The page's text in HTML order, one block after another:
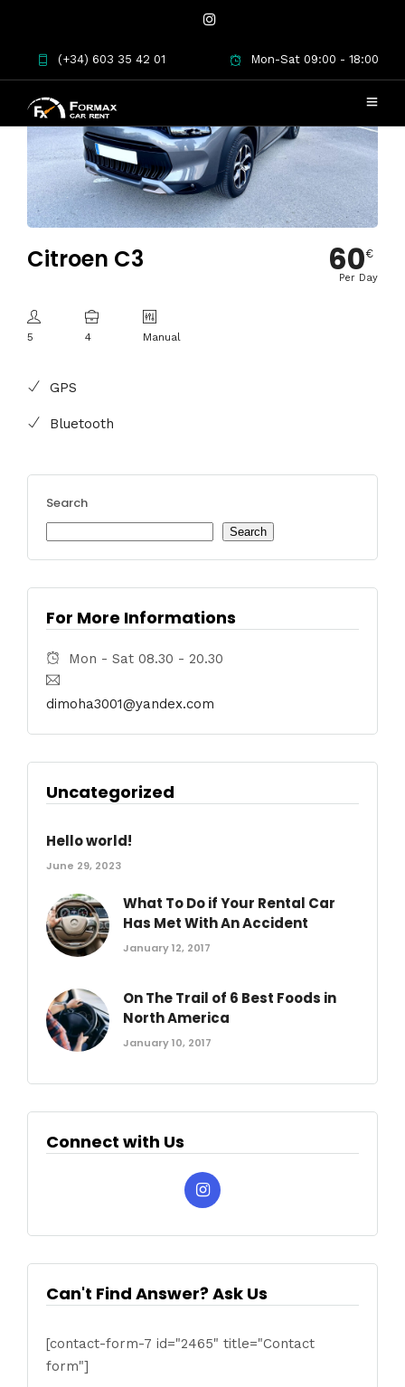
(+34) 603 35 42 01 Mon-Sat 09:00 - 18:00
Citroen C3
5 4 Manual
GPS
Bluetooth
60€
Per Day
Search
Search
For More Informations
Mon - Sat 08.30 - 20.30
dimoha3001@yandex.com
Uncategorized
Hello world!
June 29, 2023
What To Do if Your Rental Car
Has Met With An Accident
January 12, 2017
On The Trail of 6 Best Foods in
North America
January 10, 2017
Connect with Us
Can't Find Answer? Ask Us
[contact-form-7 id="2465" title="Contact
form"]